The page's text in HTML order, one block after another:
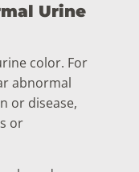
Urine
color. For
abnormal
or disease,
or